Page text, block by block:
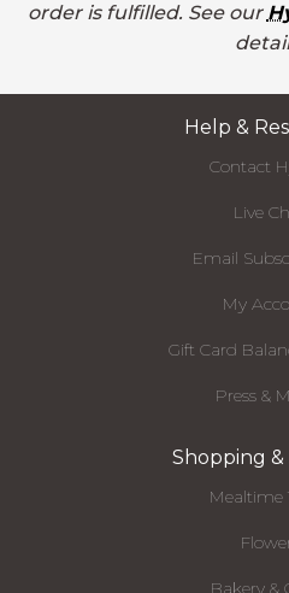
order is fulfilled. See our
Help &
Contact
Live
Email
My
Gift Card
Press &
Shopping &
Mealtime
Bakery &